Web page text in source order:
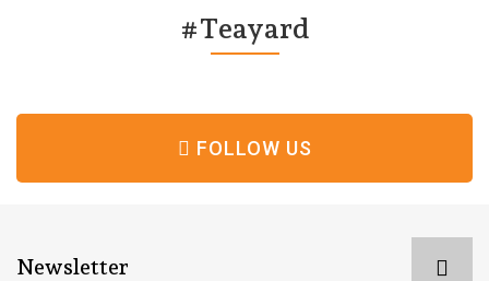
#Teayard
FOLLOW US
Newsletter